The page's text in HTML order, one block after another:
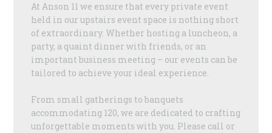
At Anson 11 we ensure that every private event
held in our upstairs event space is nothing short
of extraordinary. Whether hosting a luncheon, a
party, a quaint dinner with friends, or an
important business meeting – our events can be
tailored to achieve your ideal experience.
From small gatherings to banquets
accommodating 120, we are dedicated to crafting
unforgettable moments with you. Please call or